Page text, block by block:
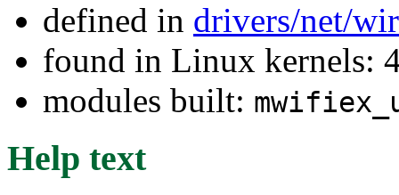
defined in drivers/net/
found in Linux kernels:
modules built:
Help text